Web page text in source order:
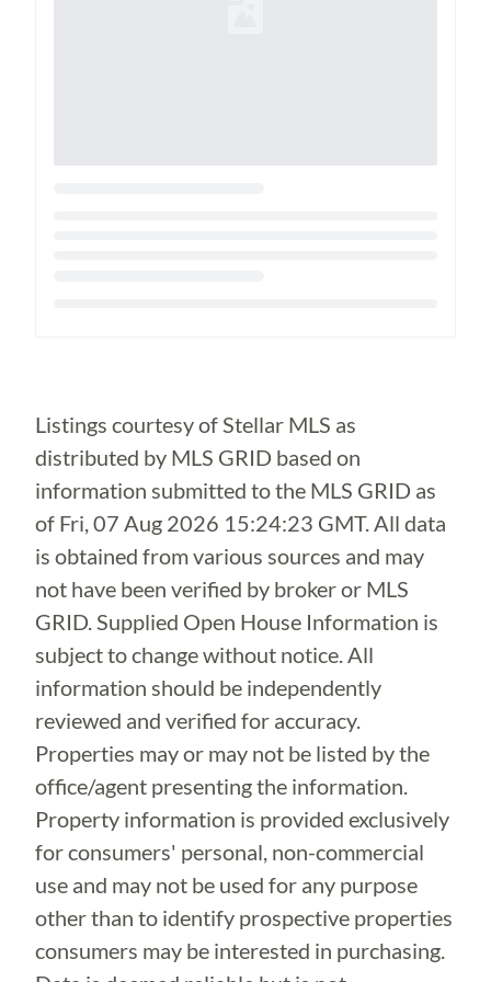
Listings courtesy of Stellar MLS as
distributed by MLS GRID based on
information submitted to the MLS GRID as
of Fri, 07 Aug 2026 15:24:23 GMT. All data
is obtained from various sources and may
not have been verified by broker or MLS
GRID. Supplied Open House Information is
subject to change without notice. All
information should be independently
reviewed and verified for accuracy.
Properties may or may not be listed by the
office/agent presenting the information.
Property information is provided exclusively
for consumers' personal, non-commercial
use and may not be used for any purpose
other than to identify prospective properties
consumers may be interested in purchasing.